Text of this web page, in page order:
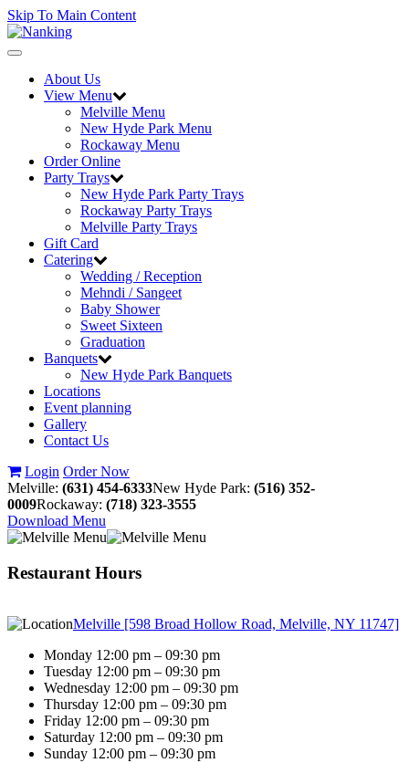
Skip To Main Content
Toggle
navigationAbout Us
View Menu
Melville Menu
New Hyde Park Menu
Rockaway Menu
Order Online
Party Trays
New Hyde Park Party Trays
Rockaway Party Trays
Melville Party Trays
Gift Card
Catering
Wedding / Reception
Mehndi / Sangeet
Baby Shower
Sweet Sixteen
Graduation
Banquets
New Hyde Park Banquets
Locations
Event planning
Gallery
Contact Us
Login Order Now
Melville: (631) 454-6333New Hyde Park: (516) 352-
0009Rockaway: (718) 323-3555
Download Menu
Restaurant Hours
Melville [598 Broad Hollow Road, Melville, NY 11747]
Monday 12:00 pm – 09:30 pm
Tuesday 12:00 pm – 09:30 pm
Wednesday 12:00 pm – 09:30 pm
Thursday 12:00 pm – 09:30 pm
Friday 12:00 pm – 09:30 pm
Saturday 12:00 pm – 09:30 pm
Sunday 12:00 pm – 09:30 pm